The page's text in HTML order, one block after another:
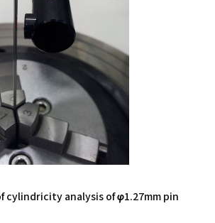
cylindricity analysis of φ1.27mm pin